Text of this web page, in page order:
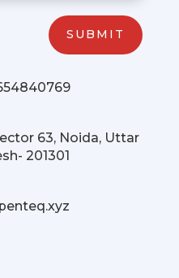
SUBMIT
63, Noida, Uttar
201301